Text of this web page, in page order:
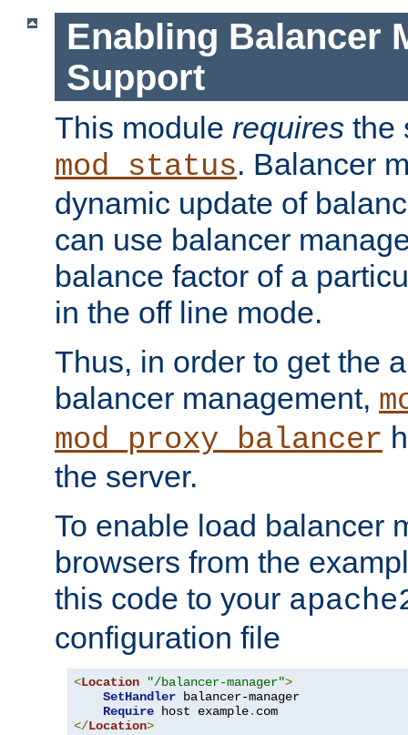
Enabling Balancer
Support
This module requires the
mod_status. Balancer
dynamic update of
can use balancer
balance factor of a
in the off line mode.
Thus, in order to get the
balancer management,
mod_proxy_balancer
the server.
To enable load balancer
browsers from the
this code to your
configuration file
<Location "/balancer-manager">
SetHandler balancer-manager
Require host example.
</Location>